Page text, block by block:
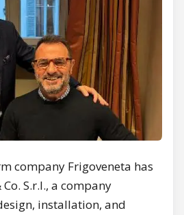
company Frigoveneta has
S.r.l., a company
installation, and